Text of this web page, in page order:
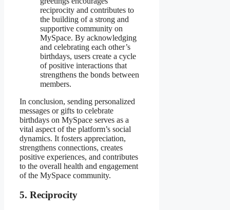
reciprocity and contributes to
the building of a strong and
supportive community on
MySpace. By acknowledging
and celebrating each other’s
birthdays, users create a cycle
of positive interactions that
strengthens the bonds between
members.
In conclusion, sending personalized
messages or gifts to celebrate
birthdays on MySpace serves as a
vital aspect of the platform’s social
dynamics. It fosters appreciation,
strengthens connections, creates
positive experiences, and contributes
to the overall health and engagement
of the MySpace community.
5. Reciprocity